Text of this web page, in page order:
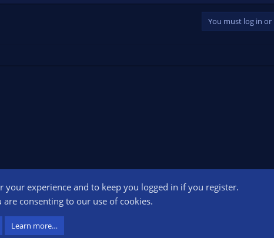
You must log in
Contact us Terms and rules
to amazon.com.
experience and to keep you logged in if you register.
consenting to our use of cookies.
Learn more…